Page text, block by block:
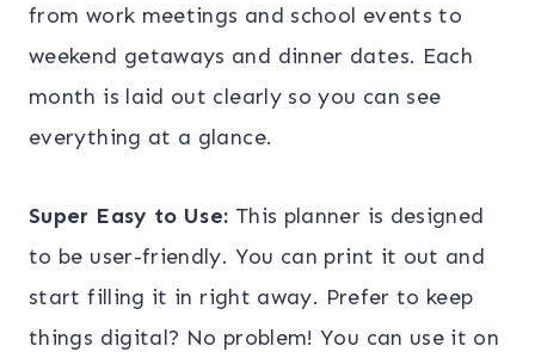
from work meetings and school events to
weekend getaways and dinner dates. Each
month is laid out clearly so you can see
everything at a glance.
Super Easy to Use: This planner is designed
to be user-friendly. You can print it out and
start filling it in right away. Prefer to keep
things digital? No problem! You can use it on